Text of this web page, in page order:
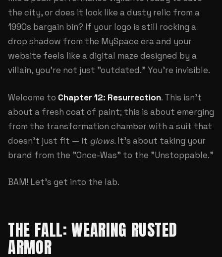
the city, or does it look like a dusty relic from a
1990s bargain bin? If your logo is still rocking a
drop shadow from the MySpace era and your
website feels like a digital maze designed by a
villain, you're not just "outdated." You're invisible.
Welcome to Chapter 12: Resurrection. This isn't
about a fresh coat of paint; this is about emerging
from the transformation chamber with a suit that
doesn't just fit — it glows. It's about taking your
brand from the "Once-Was" to the "Unstoppable."
BAM! Let's get into the lab.
THE FALL: WEARING RUSTED
ARMOR